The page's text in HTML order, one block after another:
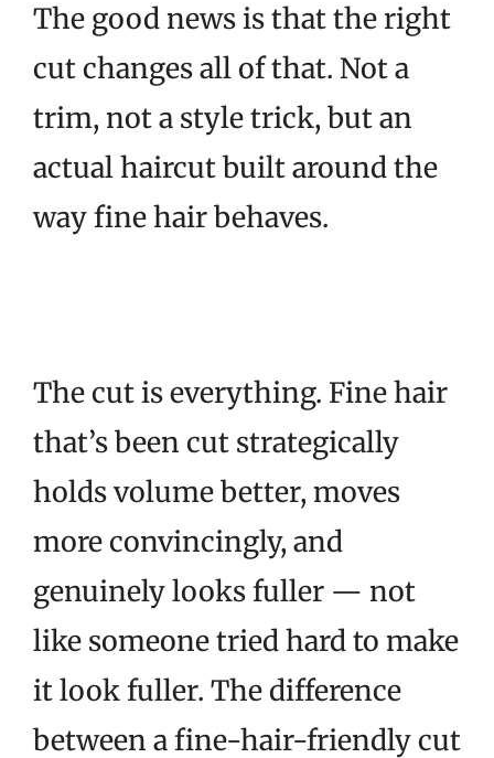
The good news is that the right
cut changes all of that. Not a
trim, not a style trick, but an
actual haircut built around the
way fine hair behaves.
The cut is everything. Fine hair
that’s been cut strategically
holds volume better, moves
more convincingly, and
genuinely looks fuller — not
like someone tried hard to make
it look fuller. The difference
between a fine-hair-friendly cut